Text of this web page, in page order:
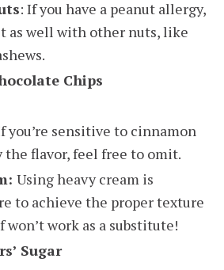
: If you have a peanut allergy,
as well with other nuts, like
Chips
you’re sensitive to cinnamon
the flavor, feel free to omit.
Using heavy cream is
to achieve the proper texture
won’t work as a substitute!
Sugar